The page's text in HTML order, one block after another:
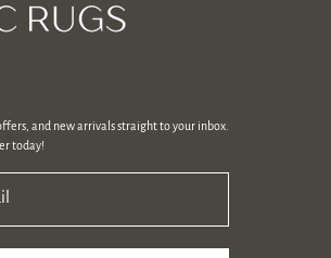
and new arrivals straight to your inbox.
today!